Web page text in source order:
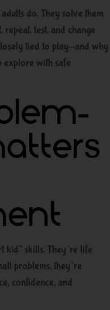
do. They solve them
test, and change
tied to play—and why
explore with safe
kid” skills. They’re life
problems, they’re
confidence, and